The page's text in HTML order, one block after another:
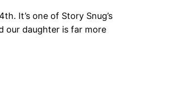
It’s one of Story Snug’s
our daughter is far more